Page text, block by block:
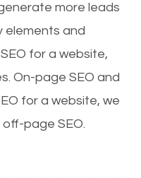
more leads
elements and
for a website,
On-page SEO and
for a website, we
page SEO.